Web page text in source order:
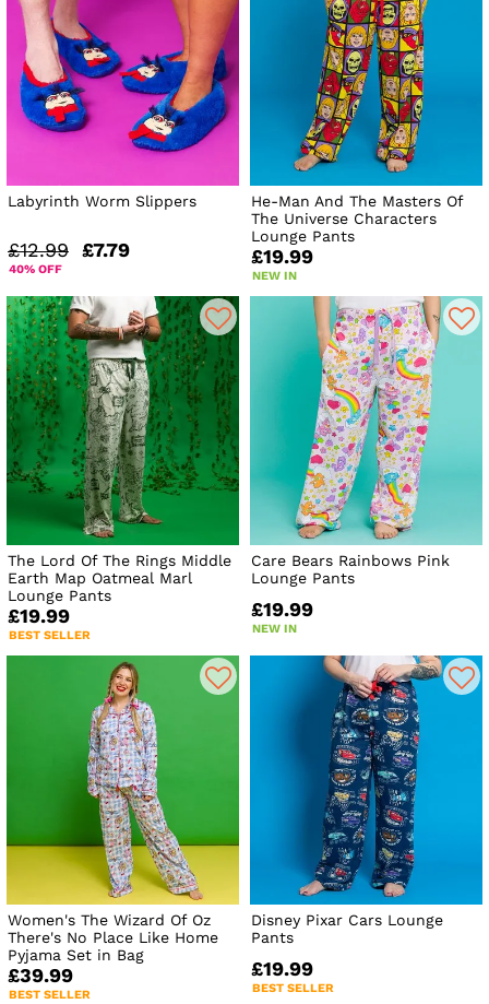
Labyrinth Worm Slippers
£12.99 £7.79
40% OFF
He-Man And The Masters Of
The Universe Characters
Lounge Pants
£19.99
NEW IN
The Lord Of The Rings Middle
Earth Map Oatmeal Marl
Lounge Pants
£19.99
BEST SELLER
Care Bears Rainbows Pink
Lounge Pants
£19.99
NEW IN
Women's The Wizard Of Oz
There's No Place Like Home
Pyjama Set in Bag
£39.99
BEST SELLER
Disney Pixar Cars Lounge
Pants
£19.99
BEST SELLER